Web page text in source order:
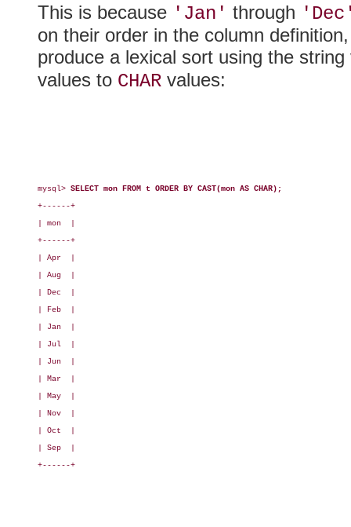
This is because 'Jan' through
on their order in the column
produce a lexical sort using the
values to CHAR values:
mysql> SELECT mon FROM t ORDER BY CAST(mon AS CHAR);
+------+
| mon  |
+------+
| Apr  |
| Aug  |
| Dec  |
| Feb  |
| Jan  |
| Jul  |
| Jun  |
| Mar  |
| May  |
| Nov  |
| Oct  |
| Sep  |
+------+